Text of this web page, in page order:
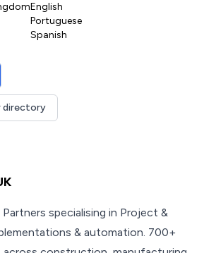
English
Portuguese
Spanish
directory
specialising in Project &
& automation. 700+